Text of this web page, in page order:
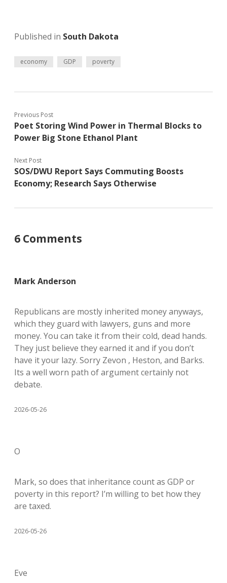
Published in South Dakota
economy GDP poverty
Previous Post
Poet Storing Wind Power in Thermal Blocks to
Power Big Stone Ethanol Plant
Next Post
SOS/DWU Report Says Commuting Boosts
Economy; Research Says Otherwise
6 Comments
Mark Anderson
Republicans are mostly inherited money anyways,
which they guard with lawyers, guns and more
money. You can take it from their cold, dead hands.
They just believe they earned it and if you don’t
have it your lazy. Sorry Zevon , Heston, and Barks.
Its a well worn path of argument certainly not
debate.
2026-05-26
O
Mark, so does that inheritance count as GDP or
poverty in this report? I’m willing to bet how they
are taxed.
2026-05-26
Eve